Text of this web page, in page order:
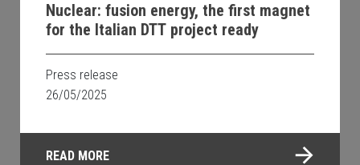
Nuclear: fusion energy, the first magnet
for the Italian DTT project ready
Press release
26/05/2025
READ MORE